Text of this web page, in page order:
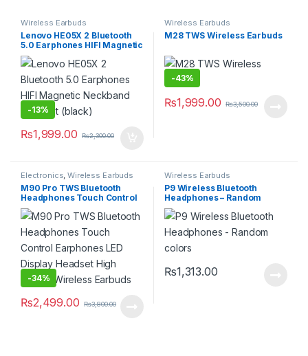
Wireless Earbuds
Lenovo HE05X 2 Bluetooth
5.0 Earphones HIFI Magnetic
Neckband Headset (black)
-13%
₨1,999.00 ₨2,300.00
Wireless Earbuds
M28 TWS Wireless Earbuds
-43%
₨1,999.00 ₨3,500.00
Electronics,Wireless Earbuds
M90 Pro TWS Bluetooth
Headphones Touch Control
Earphones LED Display
Headset High Quality
Wireless Earbuds
-34%
₨2,499.00 ₨3,800.00
Wireless Earbuds
P9 Wireless Bluetooth
Headphones – Random
colors
₨1,313.00